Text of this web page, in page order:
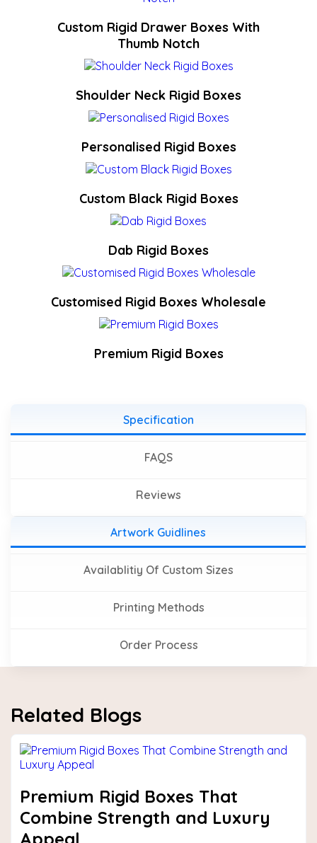
Custom Rigid Drawer Boxes With
Thumb Notch
Shoulder Neck Rigid Boxes
Personalised Rigid Boxes
Custom Black Rigid Boxes
Dab Rigid Boxes
Customised Rigid Boxes Wholesale
Premium Rigid Boxes
Specification
FAQS
Reviews
Artwork Guidlines
Availablitiy Of Custom Sizes
Printing Methods
Order Process
Related Blogs
Premium Rigid Boxes That
Combine Strength and Luxury
Appeal